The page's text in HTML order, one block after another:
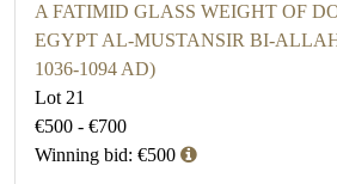
A FATIMID GLASS WEIGHT OF
EGYPT AL-MUSTANSIR BI-
1036-1094 AD)
Lot 21
€500 - €700
Winning bid: €500